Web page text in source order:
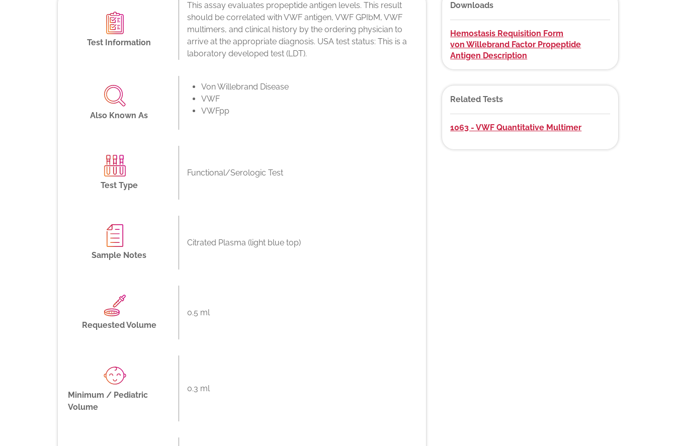
Test Information
This assay evaluates propeptide antigen levels. This result
should be correlated with VWF antigen, VWF GPIbM, VWF
multimers, and clinical history by the ordering physician to
arrive at the appropriate diagnosis. USA test status: This is a
laboratory developed test (LDT).
Also Known As
Von Willebrand Disease
VWF
VWFpp
Test Type
Functional/Serologic Test
Sample Notes
Citrated Plasma (light blue top)
Requested Volume
0.5 ml
Minimum / Pediatric
Volume
0.3 ml
Downloads
Hemostasis Requisition Form
von Willebrand Factor Propeptide
Antigen Description
Related Tests
1063 - VWF Quantitative Multimer